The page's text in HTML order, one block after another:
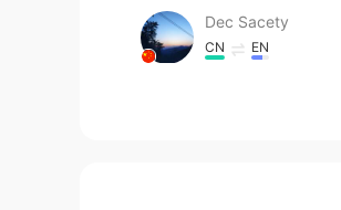
Dec Sacety
CN EN